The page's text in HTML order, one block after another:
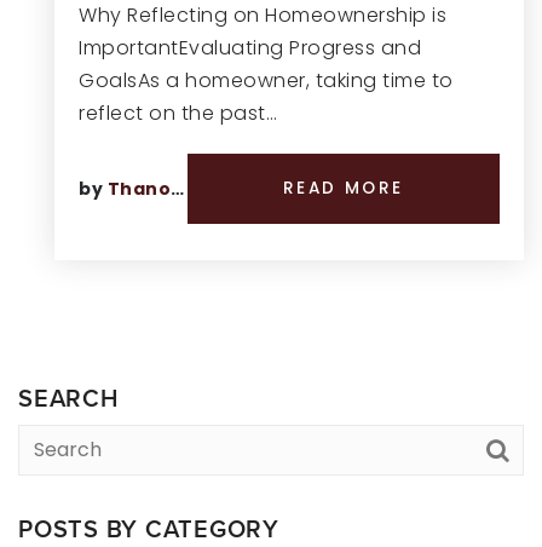
Why Reflecting on Homeownership is
ImportantEvaluating Progress and
GoalsAs a homeowner, taking time to
reflect on the past…
by Thano Genos READ MORE
SEARCH
POSTS BY CATEGORY